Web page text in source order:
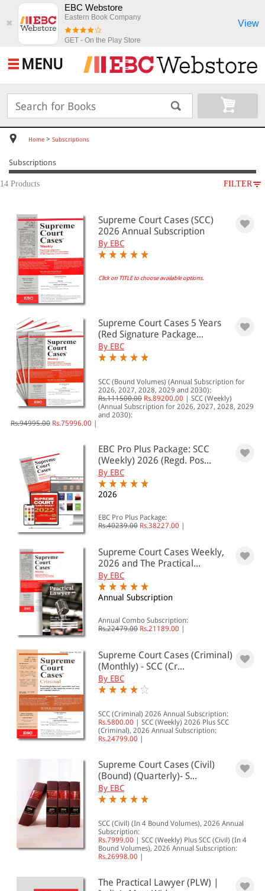
✖
EBC Webstore
Eastern Book Company
GET - On the Play Store
View
MENU
Home > Subscriptions
Subscriptions
14 Products FILTER
Subscriptions
All Products
EBC Products
RATING
& ↑
& ↑
& ↑
PRICE
0 - 500
501 - 1000
1001 - 2000
2001 - 3000
3001 - 4000
4001 - Above
JURISDICTION
Indian
International
Supreme Court Cases (SCC)
2026 Annual Subscription
By EBC
Click on TITLE to choose available options.
Supreme Court Cases 5 Years
(Red Signature Package...
By EBC
SCC (Bound Volumes) (Annual Subscription for
2026, 2027, 2028, 2029 and 2030):
Rs.111500.00 Rs.89200.00
SCC (Weekly)
(Annual Subscription for 2026, 2027, 2028, 2029
and 2030):
Rs.94995.00 Rs.75996.00
EBC Pro Plus Package: SCC
(Weekly) 2026 (Regd. Pos...
By EBC
2026
EBC Pro Plus Package:
Rs.40239.00 Rs.38227.00
Supreme Court Cases Weekly,
2026 and The Practical...
By EBC
Annual Subscription
Annual Combo Subscription:
Rs.22479.00 Rs.21189.00
Supreme Court Cases (Criminal)
(Monthly) - SCC (Cr...
By EBC
SCC (Criminal) 2026 Annual Subscription:
Rs.5800.00
SCC (Weekly) 2026 Plus SCC
(Criminal), 2026 Annual Subscription:
Rs.24799.00
Supreme Court Cases (Civil)
(Bound) (Quarterly)- S...
By EBC
SCC (Civil) (In 4 Bound Volumes), 2026 Annual
Subscription:
Rs.7999.00
SCC (Weekly) Plus SCC (Civil) (In 4
Bound Volumes), 2026 Annual Subscription:
Rs.26998.00
The Practical Lawyer (PLW) |